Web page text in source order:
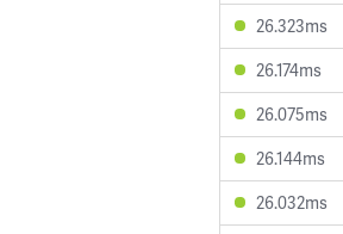
26.323ms
26.174ms
26.075ms
26.144ms
26.032ms